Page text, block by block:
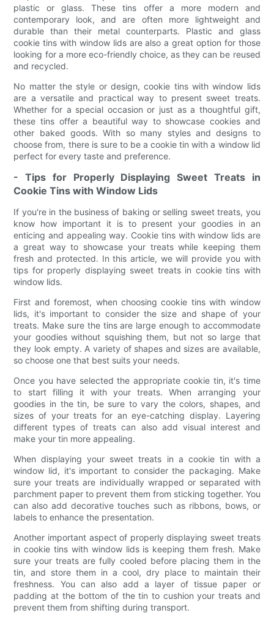
plastic or glass. These tins offer a more modern and
contemporary look, and are often more lightweight and
durable than their metal counterparts. Plastic and glass
cookie tins with window lids are also a great option for those
looking for a more eco-friendly choice, as they can be reused
and recycled.
No matter the style or design, cookie tins with window lids
are a versatile and practical way to present sweet treats.
Whether for a special occasion or just as a thoughtful gift,
these tins offer a beautiful way to showcase cookies and
other baked goods. With so many styles and designs to
choose from, there is sure to be a cookie tin with a window lid
perfect for every taste and preference.
- Tips for Properly Displaying Sweet Treats in
Cookie Tins with Window Lids
If you're in the business of baking or selling sweet treats, you
know how important it is to present your goodies in an
enticing and appealing way. Cookie tins with window lids are
a great way to showcase your treats while keeping them
fresh and protected. In this article, we will provide you with
tips for properly displaying sweet treats in cookie tins with
window lids.
First and foremost, when choosing cookie tins with window
lids, it's important to consider the size and shape of your
treats. Make sure the tins are large enough to accommodate
your goodies without squishing them, but not so large that
they look empty. A variety of shapes and sizes are available,
so choose one that best suits your needs.
Once you have selected the appropriate cookie tin, it's time
to start filling it with your treats. When arranging your
goodies in the tin, be sure to vary the colors, shapes, and
sizes of your treats for an eye-catching display. Layering
different types of treats can also add visual interest and
make your tin more appealing.
When displaying your sweet treats in a cookie tin with a
window lid, it's important to consider the packaging. Make
sure your treats are individually wrapped or separated with
parchment paper to prevent them from sticking together. You
can also add decorative touches such as ribbons, bows, or
labels to enhance the presentation.
Another important aspect of properly displaying sweet treats
in cookie tins with window lids is keeping them fresh. Make
sure your treats are fully cooled before placing them in the
tin, and store them in a cool, dry place to maintain their
freshness. You can also add a layer of tissue paper or
padding at the bottom of the tin to cushion your treats and
prevent them from shifting during transport.